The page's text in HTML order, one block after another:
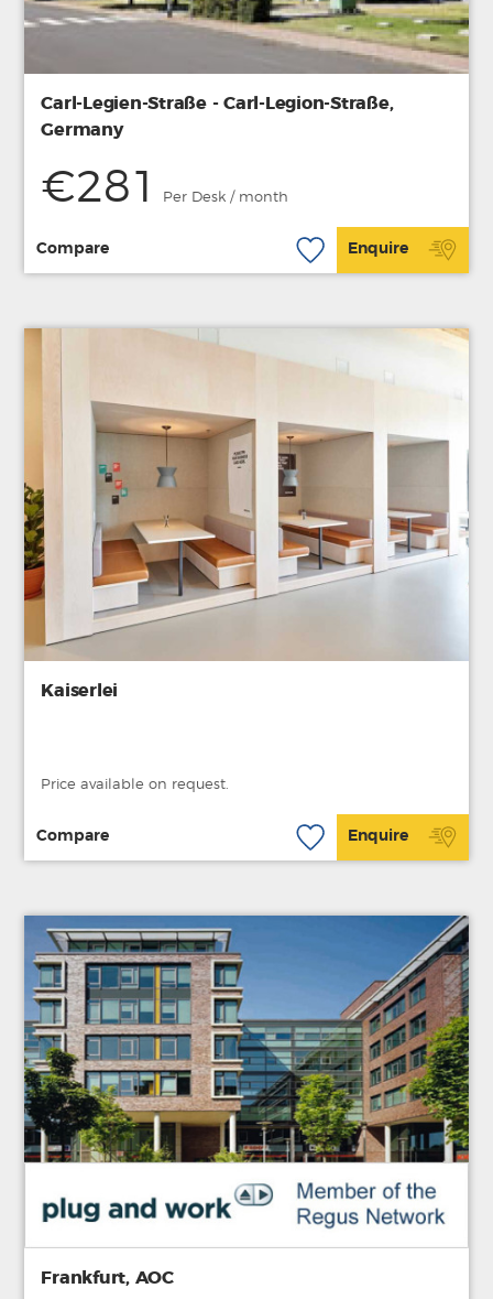
Carl-Legien-Straße - Carl-Legion-Straße,
Germany
€281 Per Desk / month
Compare Enquire
Kaiserlei
Price available on request.
Compare Enquire
Frankfurt, AOC